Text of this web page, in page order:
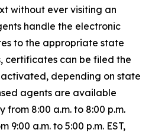
without ever visiting an
handle the electronic
to the appropriate state
certificates can be filed the
depending on state
agents are available
8:00 a.m. to 8:00 p.m.
9:00 a.m. to 5:00 p.m. EST,